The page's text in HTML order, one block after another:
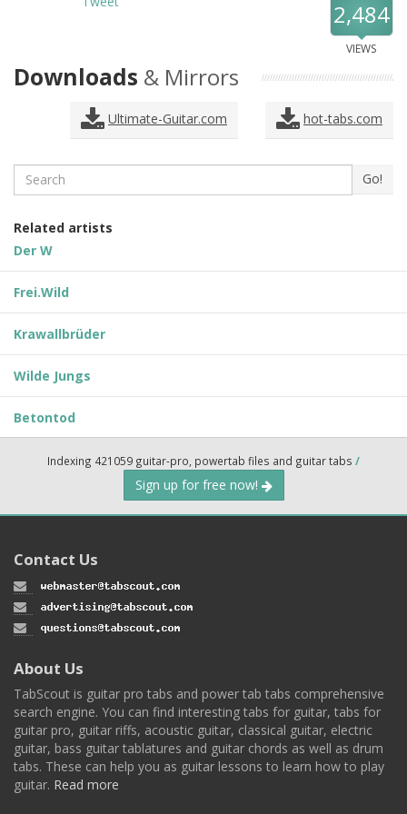
2,484
VIEWS
Downloads & Mirrors
hot-tabs.com
Ultimate-Guitar.com
Search Go!
Related artists
Der W
Frei.Wild
Krawallbrüder
Wilde Jungs
Betontod
Indexing 421059 guitar-pro, powertab files and guitar tabs /
Sign up for free now!
Contact Us
About Us
TabScout is guitar pro tabs and power tab tabs comprehensive
search engine. You can find interesting tabs for guitar, tabs for
guitar pro, guitar riffs, acoustic guitar, classical guitar, electric
guitar, bass guitar tablatures and guitar chords as well as drum
tabs. These can help you as guitar lessons to learn how to play
guitar. Read more